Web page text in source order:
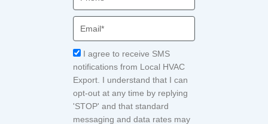
Acceptance
I agree to receive SMS
notifications from Local HVAC
Export. I understand that I can
opt-out at any time by replying
'STOP' and that standard
messaging and data rates may